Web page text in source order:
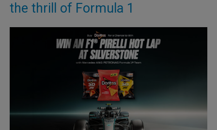
the thrill of Formula 1